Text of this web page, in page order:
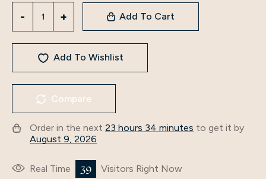
Add To Cart
Add To Wishlist
Compare
Order in the next 23 hours 34 minutes to get it by
August 9, 2026
Real Time 39 Visitors Right Now